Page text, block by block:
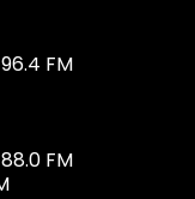
FM
FM